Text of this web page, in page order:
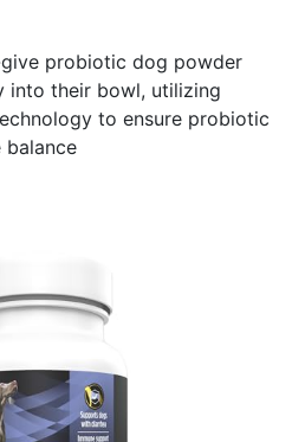
probiotic dog powder
into their bowl, utilizing
to ensure probiotic